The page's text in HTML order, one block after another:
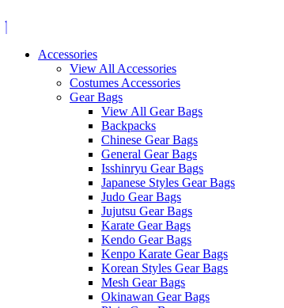
to
Accessories
View All Accessories
Costumes Accessories
Gear Bags
View All Gear Bags
Backpacks
Chinese Gear Bags
General Gear Bags
Isshinryu Gear Bags
Japanese Styles Gear Bags
Judo Gear Bags
Jujutsu Gear Bags
Karate Gear Bags
Kendo Gear Bags
Kenpo Karate Gear Bags
Korean Styles Gear Bags
Mesh Gear Bags
Okinawan Gear Bags